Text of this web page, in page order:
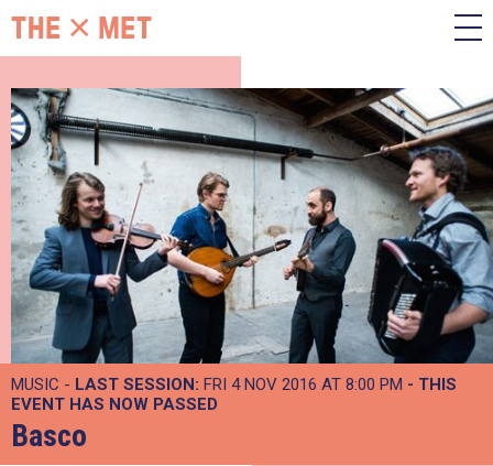
MUSIC - LAST SESSION: FRI 4 NOV 2016 AT 8:00 PM - THIS
EVENT HAS NOW PASSED
Basco